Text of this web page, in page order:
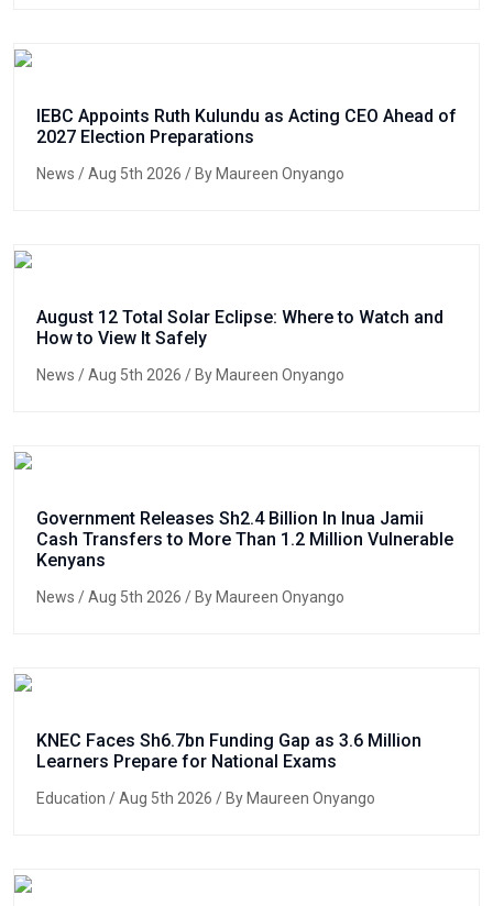
IEBC Appoints Ruth Kulundu as Acting CEO Ahead of
2027 Election Preparations
News / Aug 5th 2026 / By Maureen Onyango
August 12 Total Solar Eclipse: Where to Watch and
How to View It Safely
News / Aug 5th 2026 / By Maureen Onyango
Government Releases Sh2.4 Billion In Inua Jamii
Cash Transfers to More Than 1.2 Million Vulnerable
Kenyans
News / Aug 5th 2026 / By Maureen Onyango
KNEC Faces Sh6.7bn Funding Gap as 3.6 Million
Learners Prepare for National Exams
Education / Aug 5th 2026 / By Maureen Onyango